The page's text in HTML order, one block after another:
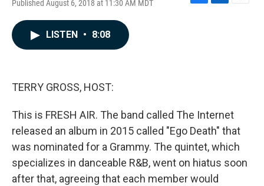
Published August 6, 2018 at 11:30 AM MDT
F
L
E
LISTEN • 8:08
TERRY GROSS, HOST:
This is FRESH AIR. The band called The Internet
released an album in 2015 called "Ego Death" that
was nominated for a Grammy. The quintet, which
specializes in danceable R&B, went on hiatus soon
after that, agreeing that each member would